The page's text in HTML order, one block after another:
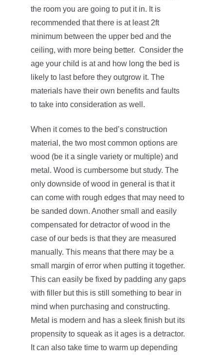
the room you are going to put it in. It is
recommended that there is at least 2ft
minimum between the upper bed and the
ceiling, with more being better. Consider the
age your child is at and how long the bed is
likely to last before they outgrow it. The
materials have their own benefits and faults
to take into consideration as well.
When it comes to the bed’s construction
material, the two most common options are
wood (be it a single variety or multiple) and
metal. Wood is cumbersome but study. The
only downside of wood in general is that it
can come with rough edges that may need to
be sanded down. Another small and easily
compensated for detractor of wood in the
case of our beds is that they are measured
manually. This means that there may be a
small margin of error when putting it together.
This can easily be fixed by padding any gaps
with filler but this is still something to bear in
mind when purchasing and constructing.
Metal is modern and has a sleek finish but its
propensity to squeak as it ages is a detractor.
It can also take time to warm up depending